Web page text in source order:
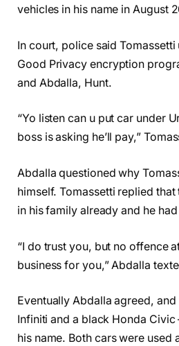
vehicles in his name in August
In court, police said Tomassetti
Good Privacy encryption
and Abdalla, Hunt.
“Yo listen can u put car under
boss is asking he’ll pay,”
Abdalla questioned why
himself. Tomassetti replied
in his family already and he
“I do trust you, but no offence
business for you,” Abdalla
Eventually Abdalla agreed,
Infiniti and a black Honda
his name. Both cars were used